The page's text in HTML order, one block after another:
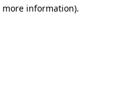
information).